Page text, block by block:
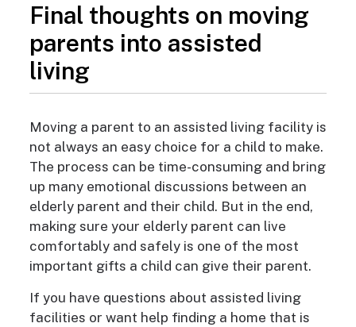
Final thoughts on moving
parents into assisted
living
Moving a parent to an assisted living facility is
not always an easy choice for a child to make.
The process can be time-consuming and bring
up many emotional discussions between an
elderly parent and their child. But in the end,
making sure your elderly parent can live
comfortably and safely is one of the most
important gifts a child can give their parent.
If you have questions about assisted living
facilities or want help finding a home that is